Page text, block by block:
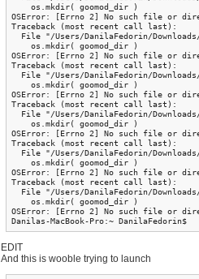
    os.mkdir( goomod_dir )
OSError: [Errno 2] No such file or
Traceback (most recent call last):
File "/Users/DanilaFedorin/
    os.mkdir( goomod_dir )
OSError: [Errno 2] No such file or
Traceback (most recent call last):
File "/Users/DanilaFedorin/
    os.mkdir( goomod_dir )
OSError: [Errno 2] No such file or
Traceback (most recent call last):
File "/Users/DanilaFedorin/
    os.mkdir( goomod_dir )
OSError: [Errno 2] No such file or
Traceback (most recent call last):
File "/Users/DanilaFedorin/
    os.mkdir( goomod_dir )
OSError: [Errno 2] No such file or
Traceback (most recent call last):
File "/Users/DanilaFedorin/
    os.mkdir( goomod_dir )
OSError: [Errno 2] No such file or
Danilas-MacBook-Pro:~ DanilaFedorin$
EDIT
And this is wooble trying to launch